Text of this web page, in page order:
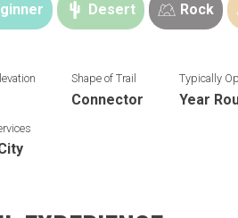
Desert Rock
Shape of Trail
Connector
Typically
Year